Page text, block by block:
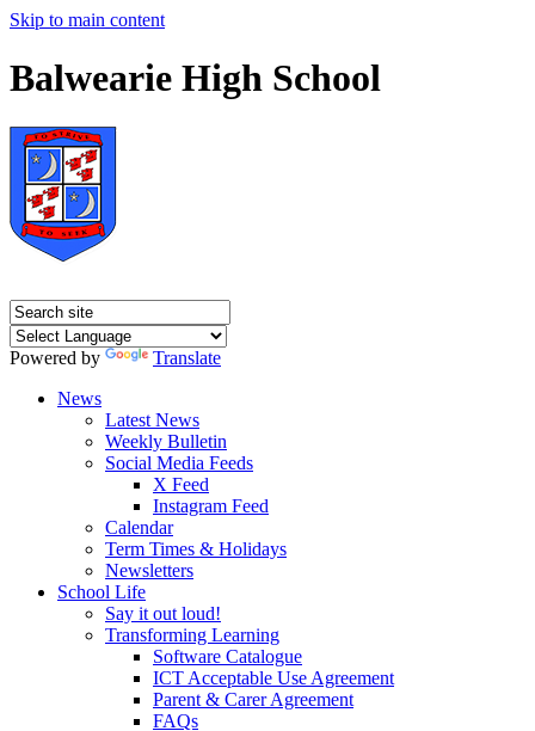
Skip to main content
Balwearie High School
Powered by
Translate
News
Latest News
Weekly Bulletin
Social Media Feeds
X Feed
Instagram Feed
Calendar
Term Times & Holidays
Newsletters
School Life
Say it out loud!
Transforming Learning
Software Catalogue
ICT Acceptable Use Agreement
Parent & Carer Agreement
FAQs